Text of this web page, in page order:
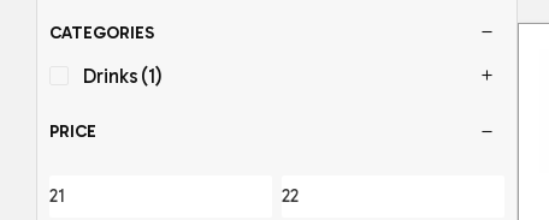
CATEGORIES
Drinks (1)
PRICE